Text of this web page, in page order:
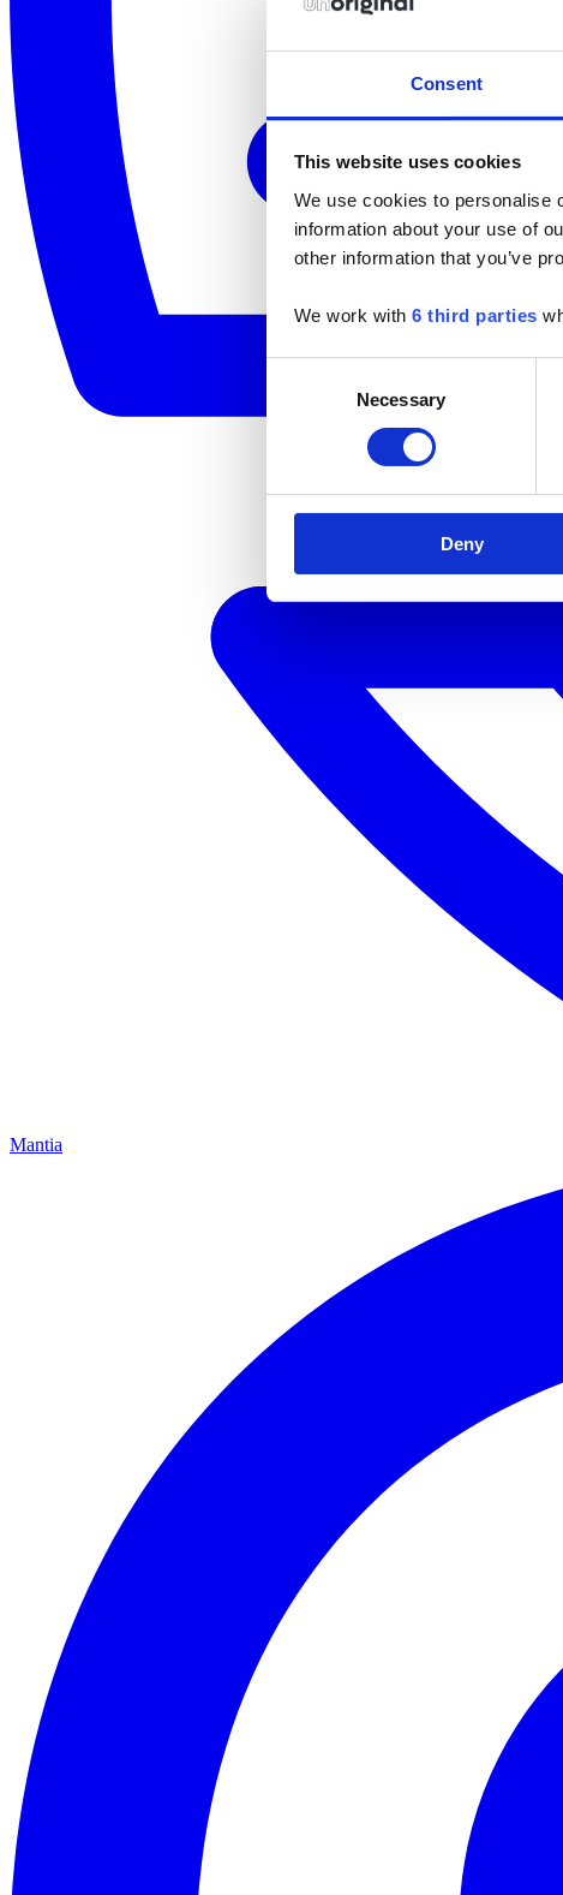
Consent
This website uses cookies
We use cookies to personalise
information about your use of
other information that you’ve
We work with 6 third parties
Necessary
Deny
Mantia